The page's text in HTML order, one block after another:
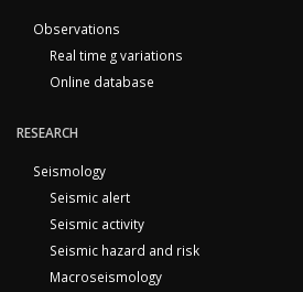
Observations
Real time g variations
Online database
RESEARCH
Seismology
Seismic alert
Seismic activity
Seismic hazard and risk
Macroseismology